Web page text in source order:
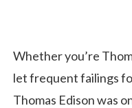
Whether you’re
let frequent failings
Thomas Edison was